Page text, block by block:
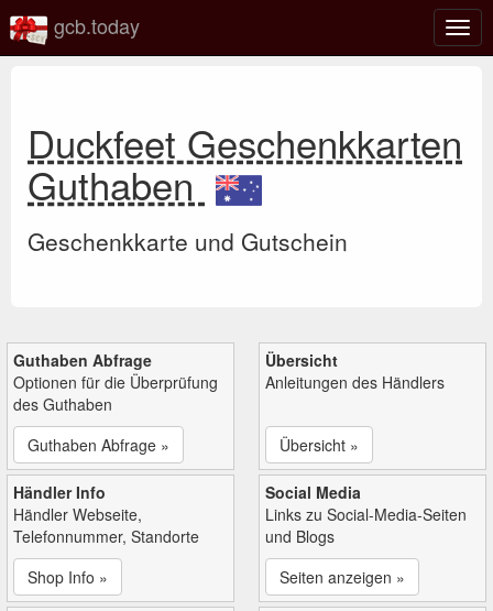
gcb.today
Duckfeet Geschenkkarten
Guthaben
Geschenkkarte und Gutschein
Guthaben Abfrage
Optionen für die Überprüfung
des Guthaben
Guthaben Abfrage »
Übersicht
Anleitungen des Händlers
Übersicht »
Händler Info
Händler Webseite,
Telefonnummer, Standorte
Shop Info »
Social Media
Links zu Social-Media-Seiten
und Blogs
Seiten anzeigen »